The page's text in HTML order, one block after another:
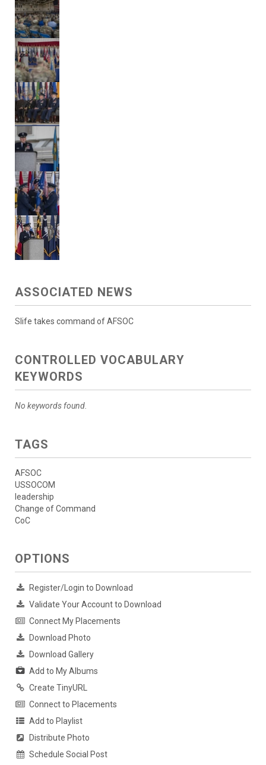
ASSOCIATED NEWS
Slife takes command of AFSOC
CONTROLLED VOCABULARY
KEYWORDS
No keywords found.
TAGS
AFSOC
USSOCOM
leadership
Change of Command
CoC
OPTIONS
Register/Login to Download
Validate Your Account to Download
Connect My Placements
Download Photo
Download Gallery
Add to My Albums
Create TinyURL
Connect to Placements
Add to Playlist
Distribute Photo
Schedule Social Post